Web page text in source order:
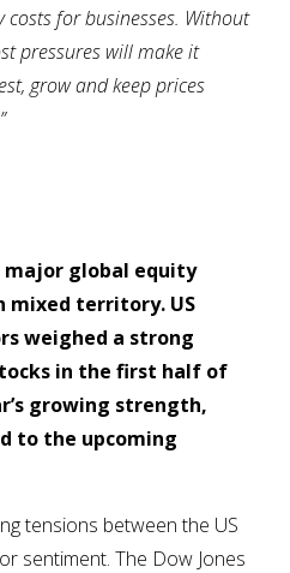
for businesses. Without
pressures will make it
grow and keep prices
major global equity
mixed territory. US
weighed a strong
in the first half of
growing strength,
to the upcoming
tensions between the US
sentiment. The Dow Jones